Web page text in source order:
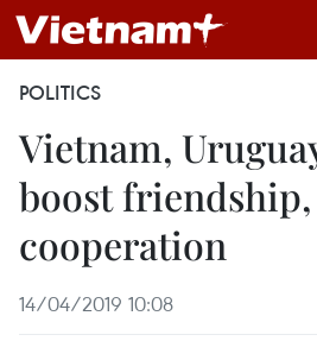
POLITICS
Vietnam,
boost friendship,
cooperation
14/04/2019 10:08